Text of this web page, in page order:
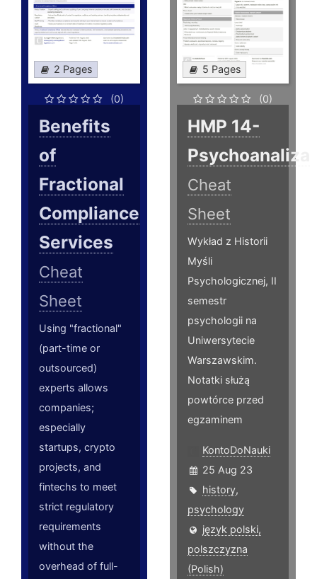
2 Pages
(0)
Benefits
of
Fractional
Compliance
Services
Cheat
Sheet
Using "fractional"
(part-time or
outsourced)
experts allows
companies;
especially
startups, crypto
projects, and
fintechs to meet
strict regulatory
requirements
without the
overhead of full-
5 Pages
(0)
HMP 14-
Psychoanaliza
Cheat
Sheet
Wykład z Historii
Myśli
Psychologicznej, II
semestr
psychologii na
Uniwersytecie
Warszawskim.
Notatki służą
powtórce przed
egzaminem
KontoDoNauki
25 Aug 23
history,
psychology
język polski,
polszczyzna
(Polish)